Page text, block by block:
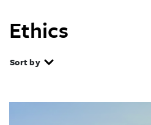
Ethics
Sort by